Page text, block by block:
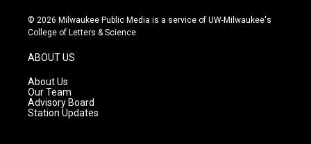
s
t
g
r
a
m
u
t
c
e
© 2026 Milwaukee Public Media is a service of UW-Milwaukee's
College of Letters & Science
ABOUT US
About Us
Our Team
Advisory Board
Station Updates